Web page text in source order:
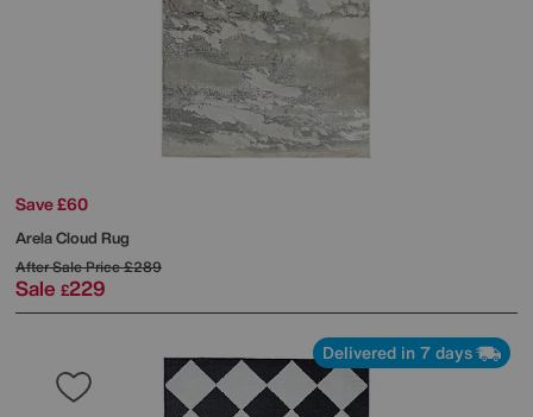
Save £60
Arela Cloud Rug
After Sale Price£289
Sale £229
Delivered in 7 days